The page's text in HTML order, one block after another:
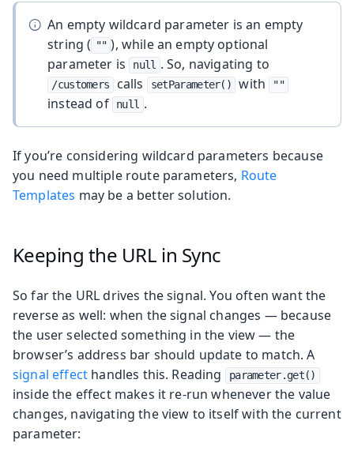
An empty wildcard parameter is an empty
string ( "" ), while an empty optional
parameter is
null . So, navigating to
/customers calls setParameter() with ""
instead of null .
If you’re considering wildcard parameters because
you need multiple route parameters, Route
Templates may be a better solution.
Keeping the URL in Sync
So far the URL drives the signal. You often want the
reverse as well: when the signal changes — because
the user selected something in the view — the
browser’s address bar should update to match. A
signal effect handles this. Reading parameter.get()
inside the effect makes it re-run whenever the value
changes, navigating the view to itself with the current
parameter: